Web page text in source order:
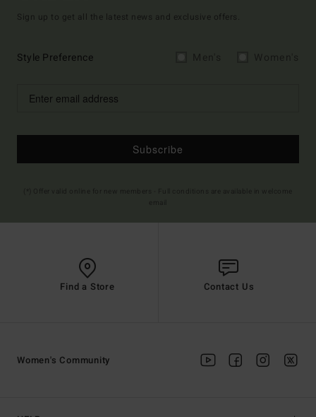
Sign up to get all the latest news and exclusive offers.
Style Preference
Subscribe
Find a Store Contact Us
Women's Community